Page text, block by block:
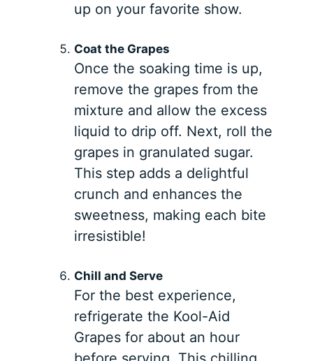
up on your favorite show.
Coat the Grapes
Once the soaking time is up,
remove the grapes from the
mixture and allow the excess
liquid to drip off. Next, roll the
grapes in granulated sugar.
This step adds a delightful
crunch and enhances the
sweetness, making each bite
irresistible!
Chill and Serve
For the best experience,
refrigerate the Kool-Aid
Grapes for about an hour